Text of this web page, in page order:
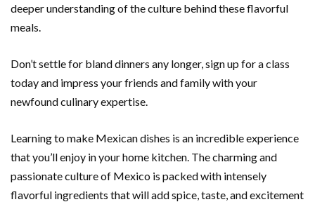
deeper understanding of the culture behind these flavorful
meals.
Don’t settle for bland dinners any longer, sign up for a class
today and impress your friends and family with your
newfound culinary expertise.
Learning to make Mexican dishes is an incredible experience
that you’ll enjoy in your home kitchen. The charming and
passionate culture of Mexico is packed with intensely
flavorful ingredients that will add spice, taste, and excitement